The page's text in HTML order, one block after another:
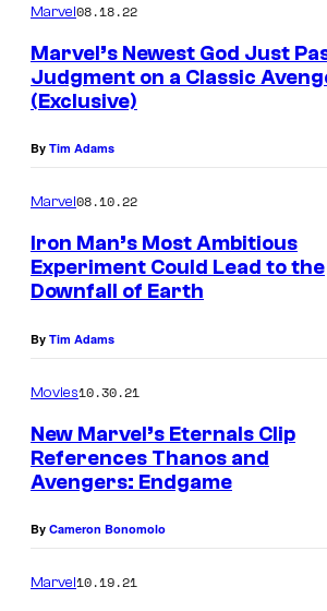
Marvel08.18.22
Marvel’s Newest God Just
Judgment on a Classic
(Exclusive)
By Tim Adams
Marvel08.10.22
Iron Man’s Most Ambitious
Experiment Could Lead to the
Downfall of Earth
By Tim Adams
Movies10.30.21
New Marvel’s Eternals Clip
References Thanos and
Avengers: Endgame
By Cameron Bonomolo
Marvel10.19.21